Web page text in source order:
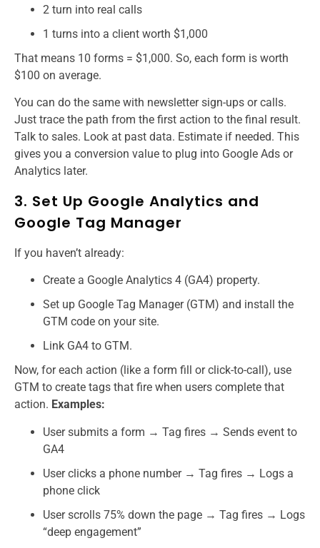
2 turn into real calls
1 turns into a client worth $1,000
That means 10 forms = $1,000. So, each form is worth
$100 on average.
You can do the same with newsletter sign-ups or calls.
Just trace the path from the first action to the final result.
Talk to sales. Look at past data. Estimate if needed. This
gives you a conversion value to plug into Google Ads or
Analytics later.
3. Set Up Google Analytics and
Google Tag Manager
If you haven’t already:
Create a Google Analytics 4 (GA4) property.
Set up Google Tag Manager (GTM) and install the
GTM code on your site.
Link GA4 to GTM.
Now, for each action (like a form fill or click-to-call), use
GTM to create tags that fire when users complete that
action. Examples:
User submits a form → Tag fires → Sends event to
GA4
User clicks a phone number → Tag fires → Logs a
phone click
User scrolls 75% down the page → Tag fires → Logs
“deep engagement”